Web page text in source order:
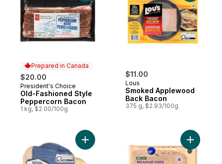
Prepared in Canada
$20.00
Prepared in Canada
President's Choice
Old-Fashioned Style
Peppercorn Bacon
1 kg, $2.00/100g
$11.00
Lous
Smoked Applewood
Back Bacon
375 g, $2.93/100g
Add Cornmeal Back Bacon Extra Lean to
Add